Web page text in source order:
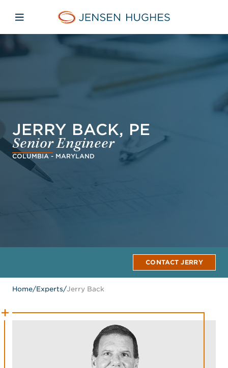
Jensen Hughes
Open mobile navigation
JERRY BACK, PE
Senior Engineer
COLUMBIA - MARYLAND
CONTACT JERRY
Home/Experts/Jerry Back